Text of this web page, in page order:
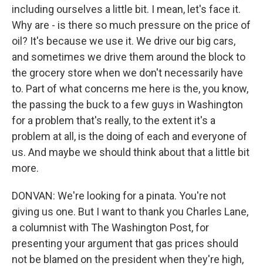
including ourselves a little bit. I mean, let's face it.
Why are - is there so much pressure on the price of
oil? It's because we use it. We drive our big cars,
and sometimes we drive them around the block to
the grocery store when we don't necessarily have
to. Part of what concerns me here is the, you know,
the passing the buck to a few guys in Washington
for a problem that's really, to the extent it's a
problem at all, is the doing of each and everyone of
us. And maybe we should think about that a little bit
more.
DONVAN: We're looking for a pinata. You're not
giving us one. But I want to thank you Charles Lane,
a columnist with The Washington Post, for
presenting your argument that gas prices should
not be blamed on the president when they're high,